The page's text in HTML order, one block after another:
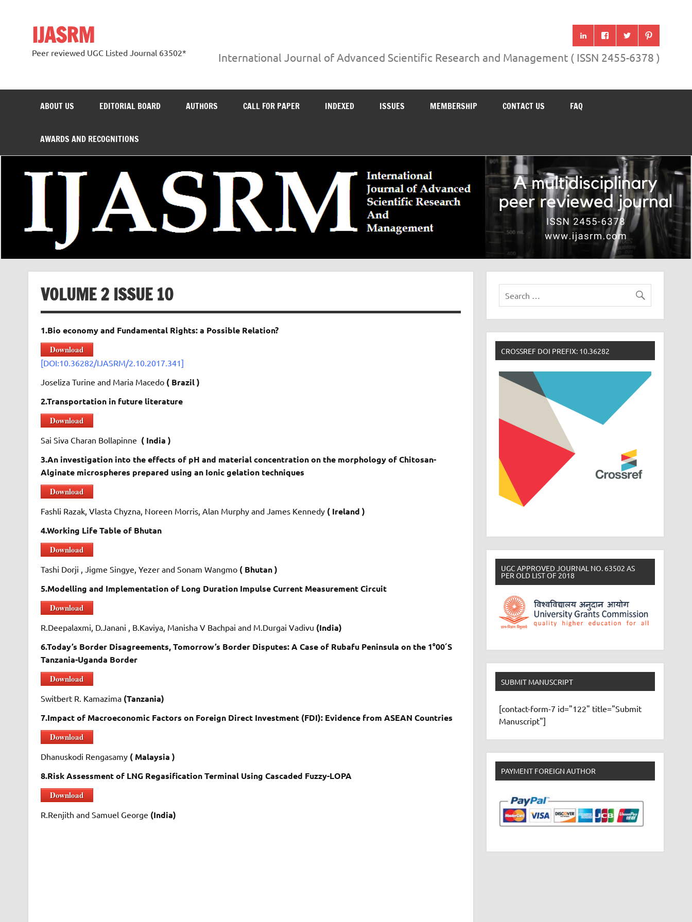
IJASRM
Peer reviewed UGC Listed Journal 63502* International Journal of Advanced Scientific Research and Management ( ISSN 2455-6378 )
ABOUT US EDITORIAL BOARD AUTHORS CALL FOR PAPER INDEXED ISSUES MEMBERSHIP CONTACT US FAQ
AWARDS AND RECOGNITIONS
VOLUME 2 ISSUE 10
1.Bio economy and Fundamental Rights: a Possible Relation?
Download
[DOI:10.36282/IJASRM/2.10.2017.341]
Joseliza Turine and Maria Macedo ( Brazil )
2.Transportation in future literature
Download
Sai Siva Charan Bollapinne ( India )
3.An investigation into the effects of pH and material concentration on the morphology of Chitosan-
Alginate microspheres prepared using an Ionic gelation techniques
Download
Fashli Razak, Vlasta Chyzna, Noreen Morris, Alan Murphy and James Kennedy ( Ireland )
4.Working Life Table of Bhutan
Download
Tashi Dorji , Jigme Singye, Yezer and Sonam Wangmo ( Bhutan )
5.Modelling and Implementation of Long Duration Impulse Current Measurement Circuit
Download
R.Deepalaxmi, D.Janani , B.Kaviya, Manisha V Bachpai and M.Durgai Vadivu (India)
6.Today’s Border Disagreements, Tomorrow’s Border Disputes: A Case of Rubafu Peninsula on the 1°00´S
Tanzania-Uganda Border
Download
Switbert R. Kamazima (Tanzania)
7.Impact of Macroeconomic Factors on Foreign Direct Investment (FDI): Evidence from ASEAN Countries
Download
Dhanuskodi Rengasamy ( Malaysia )
8.Risk Assessment of LNG Regasification Terminal Using Cascaded Fuzzy-LOPA
Download
R.Renjith and Samuel George (India)
CROSSREF DOI PREFIX: 10.36282
UGC APPROVED JOURNAL NO. 63502 AS
PER OLD LIST OF 2018
SUBMIT MANUSCRIPT
[contact-form-7 id="122" title="Submit
Manuscript"]
PAYMENT FOREIGN AUTHOR